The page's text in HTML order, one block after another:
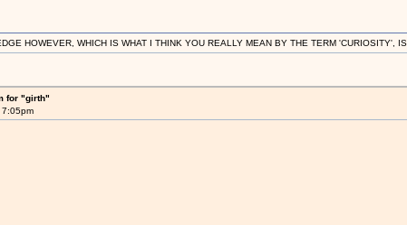
HOWEVER, WHICH IS WHAT I THINK YOU REALLY MEAN BY THE TERM 'CURIOSITY',
for "girth"